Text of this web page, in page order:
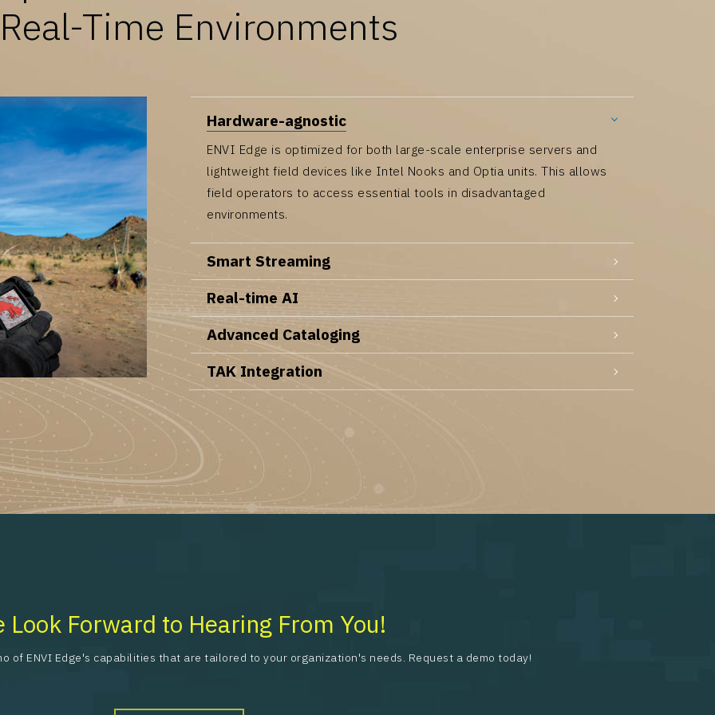
Time Environments
Hardware-agnostic
ENVI Edge is optimized for both large-scale enterprise servers and
lightweight field devices like Intel Nooks and Optia units. This allows
field operators to access essential tools in disadvantaged
environments.
Smart Streaming
Real-time AI
Advanced Cataloging
TAK Integration
Look Forward to Hearing From You!
of ENVI Edge's capabilities that are tailored to your organization's needs. Request a demo today!